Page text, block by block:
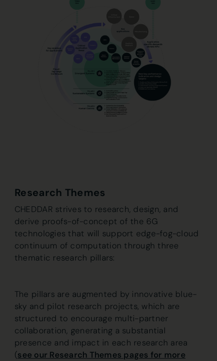
Research Themes
CHEDDAR strives to research, design, and
derive proofs-of-concept of the 6G
technologies that will support edge-fog-cloud
continuum of computation through three
thematic research pillars:
The pillars are augmented by innovative blue-
sky and pilot research projects, which are
structured to encourage multi-partner
collaboration, generating a substantial
presence and impact in each research area
(see our Research Themes pages for more